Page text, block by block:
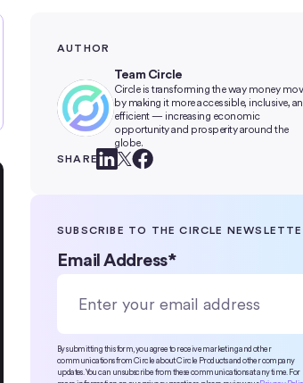
AUTHOR
Team Circle
Circle is transforming the way money
by making it more accessible, inclusive,
efficient — increasing economic
opportunity and prosperity around the
globe.
SHARE
SUBSCRIBE TO THE CIRCLE
Email Address*
By submitting this form, you agree to receive marketing and other
communications from Circle about Circle Products and other company
updates. You can unsubscribe from these communications at any time. For